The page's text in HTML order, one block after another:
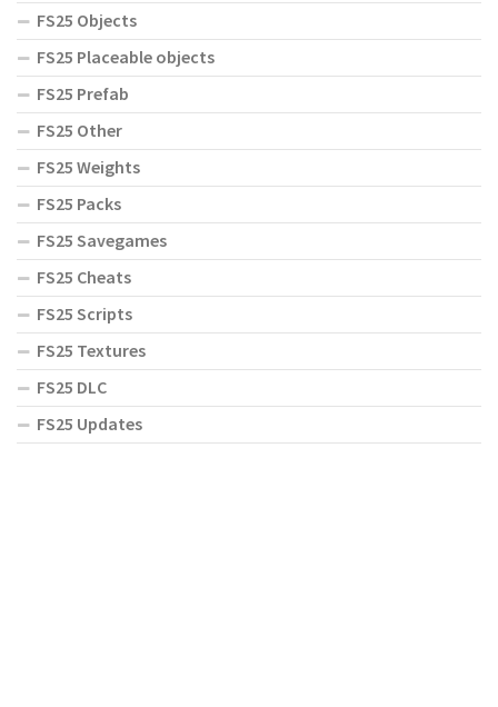
FS25 Objects
FS25 Placeable objects
FS25 Prefab
FS25 Other
FS25 Weights
FS25 Packs
FS25 Savegames
FS25 Cheats
FS25 Scripts
FS25 Textures
FS25 DLC
FS25 Updates